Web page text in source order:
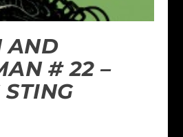
AND
# 22 –
STING